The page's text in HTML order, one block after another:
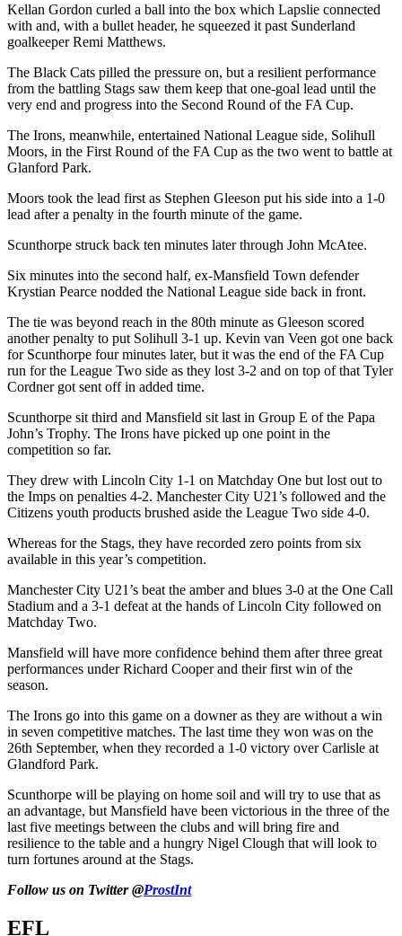
Kellan Gordon curled a ball into the box which Lapslie connected
with and, with a bullet header, he squeezed it past Sunderland
goalkeeper Remi Matthews.
The Black Cats pilled the pressure on, but a resilient performance
from the battling Stags saw them keep that one-goal lead until the
very end and progress into the Second Round of the FA Cup.
The Irons, meanwhile, entertained National League side, Solihull
Moors, in the First Round of the FA Cup as the two went to battle at
Glanford Park.
Moors took the lead first as Stephen Gleeson put his side into a 1-0
lead after a penalty in the fourth minute of the game.
Scunthorpe struck back ten minutes later through John McAtee.
Six minutes into the second half, ex-Mansfield Town defender
Krystian Pearce nodded the National League side back in front.
The tie was beyond reach in the 80th minute as Gleeson scored
another penalty to put Solihull 3-1 up. Kevin van Veen got one back
for Scunthorpe four minutes later, but it was the end of the FA Cup
run for the League Two side as they lost 3-2 and on top of that Tyler
Cordner got sent off in added time.
Scunthorpe sit third and Mansfield sit last in Group E of the Papa
John’s Trophy. The Irons have picked up one point in the
competition so far.
They drew with Lincoln City 1-1 on Matchday One but lost out to
the Imps on penalties 4-2. Manchester City U21’s followed and the
Citizens youth products brushed aside the League Two side 4-0.
Whereas for the Stags, they have recorded zero points from six
available in this year’s competition.
Manchester City U21’s beat the amber and blues 3-0 at the One Call
Stadium and a 3-1 defeat at the hands of Lincoln City followed on
Matchday Two.
Mansfield will have more confidence behind them after three great
performances under Richard Cooper and their first win of the
season.
The Irons go into this game on a downer as they are without a win
in seven competitive matches. The last time they won was on the
26th September, when they recorded a 1-0 victory over Carlisle at
Glandford Park.
Scunthorpe will be playing on home soil and will try to use that as
an advantage, but Mansfield have been victorious in the three of the
last five meetings between the clubs and will bring fire and
resilience to the table and a hungry Nigel Clough that will look to
turn fortunes around at the Stags.
Follow us on Twitter @ProstInt
EFL